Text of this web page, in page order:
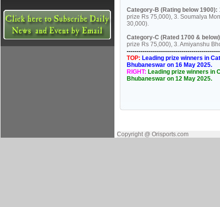
Category-B (Rating below 1900):
prize Rs 75,000), 3. Soumalya
30,000).
Category-C (Rated 1700 &
prize Rs 75,000), 3. Amiyanshu
TOP: Leading prize winners in
Bhubaneswar on 16 May 2025.
RIGHT: Leading prize winners in
Bhubaneswar on 12 May 2025.
Copyright @ Orisports.com